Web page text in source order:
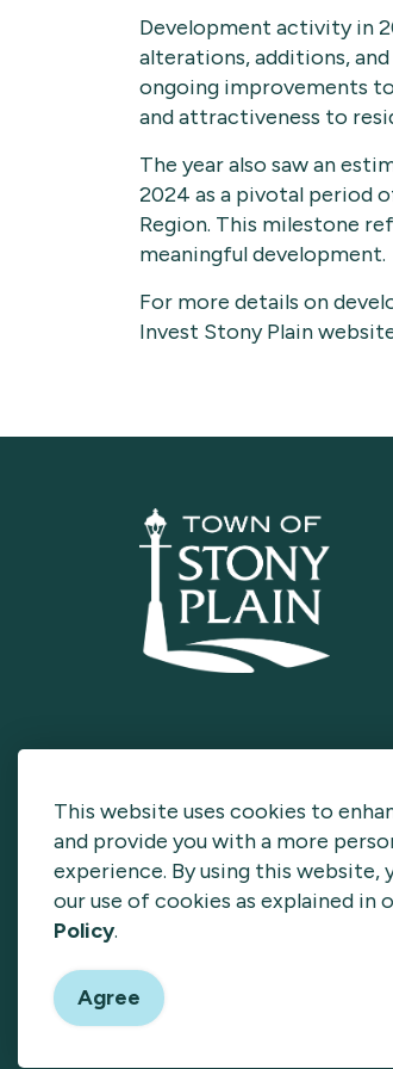
Development activity in
alterations, additions,
ongoing improvements
and attractiveness to
The year also saw an
2024 as a pivotal period
Region. This milestone
meaningful development.
For more details on
Invest Stony Plain
This website uses cookies to
and provide you with a more
experience. By using this website,
our use of cookies as explained in
Policy.
Agree